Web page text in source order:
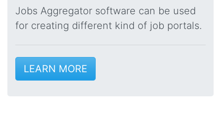
Jobs Aggregator software can be used
for creating different kind of job portals.
LEARN MORE